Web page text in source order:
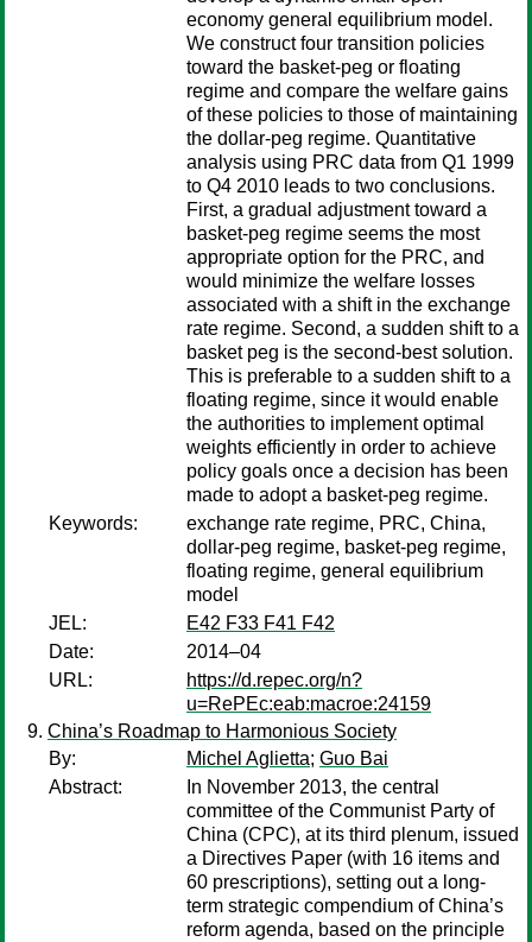
economy general equilibrium model.
We construct four transition policies
toward the basket-peg or floating
regime and compare the welfare gains
of these policies to those of maintaining
the dollar-peg regime. Quantitative
analysis using PRC data from Q1 1999
to Q4 2010 leads to two conclusions.
First, a gradual adjustment toward a
basket-peg regime seems the most
appropriate option for the PRC, and
would minimize the welfare losses
associated with a shift in the exchange
rate regime. Second, a sudden shift to a
basket peg is the second-best solution.
This is preferable to a sudden shift to a
floating regime, since it would enable
the authorities to implement optimal
weights efficiently in order to achieve
policy goals once a decision has been
made to adopt a basket-peg regime.
Keywords:
exchange rate regime, PRC, China,
dollar-peg regime, basket-peg regime,
floating regime, general equilibrium
model
JEL:
E42 F33 F41 F42
Date:
2014–04
URL:
https://d.repec.org/n?
u=RePEc:eab:macroe:24159
China’s Roadmap to Harmonious Society
By:
Michel Aglietta; Guo Bai
Abstract:
In November 2013, the central
committee of the Communist Party of
China (CPC), at its third plenum, issued
a Directives Paper (with 16 items and
60 prescriptions), setting out a long-
term strategic compendium of China’s
reform agenda, based on the principle